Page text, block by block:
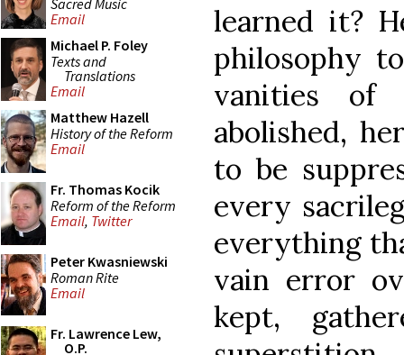
Email
Michael P. Foley
Texts and
Translations
Email
Matthew Hazell
History of the Reform
Email
Fr. Thomas Kocik
Reform of the Reform
Email, Twitter
Peter Kwasniewski
Roman Rite
Email
Fr. Lawrence Lew,
O.P.
learned it?
philosophy
vanities of
abolished,
to be
every
everything
vain error
kept,